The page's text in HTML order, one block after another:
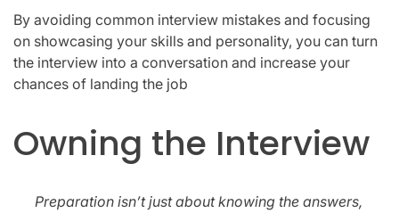
By avoiding common interview mistakes and focusing
on showcasing your skills and personality, you can turn
the interview into a conversation and increase your
chances of landing the job
Owning the Interview
Preparation isn’t just about knowing the answers,